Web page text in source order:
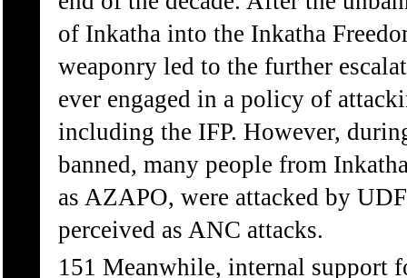
of Inkatha into the Inkatha
weaponry led to the further
ever engaged in a policy of
including the IFP. However,
banned, many people from
as AZAPO, were attacked by
perceived as ANC attacks.
151 Meanwhile, internal support